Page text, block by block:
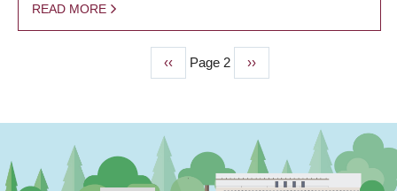
READ MORE
Previous
page
‹‹ Page 2
Next
page
››